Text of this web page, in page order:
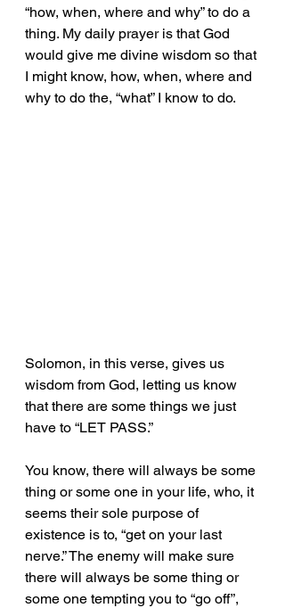
“how, when, where and why” to do a
thing. My daily prayer is that God
would give me divine wisdom so that
I might know, how, when, where and
why to do the, “what” I know to do.
Solomon, in this verse, gives us
wisdom from God, letting us know
that there are some things we just
have to “LET PASS.”
You know, there will always be some
thing or some one in your life, who, it
seems their sole purpose of
existence is to, “get on your last
nerve.” The enemy will make sure
there will always be some thing or
some one tempting you to “go off”,